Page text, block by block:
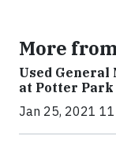
More
Used General
at Potter Park
Jan 25, 2021